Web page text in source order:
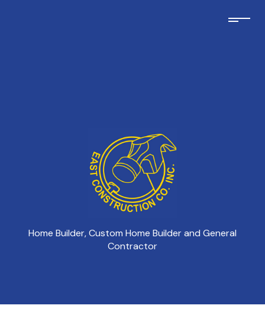
Home Builder, Custom Home Builder and General
Contractor